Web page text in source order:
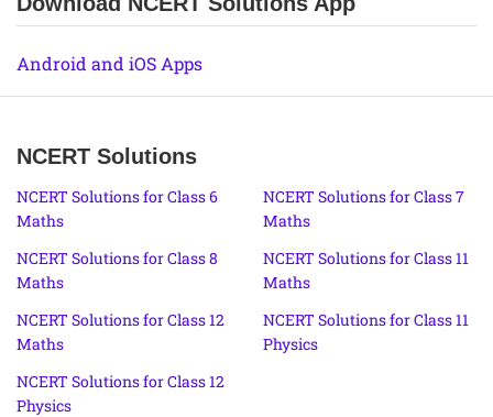
Android and iOS Apps
NCERT Solutions
NCERT Solutions for Class 6
Maths
NCERT Solutions for Class 7
Maths
NCERT Solutions for Class 8
Maths
NCERT Solutions for Class 11
Maths
NCERT Solutions for Class 12
Maths
NCERT Solutions for Class 11
Physics
NCERT Solutions for Class 12
Physics